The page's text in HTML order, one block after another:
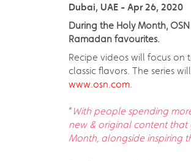
Dubai, UAE - Apr 26, 2020
During the Holy Month,
Ramadan favourites.
Recipe videos will focus
classic flavors. The series
www.osn.com
“ With people spending
new & original content
Month, alongside inspiring